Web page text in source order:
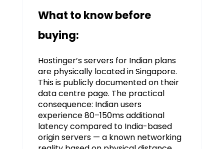
What to know before
buying:
Hostinger’s servers for Indian plans
are physically located in Singapore.
This is publicly documented on their
data centre page. The practical
consequence: Indian users
experience 80–150ms additional
latency compared to India-based
origin servers — a known networking